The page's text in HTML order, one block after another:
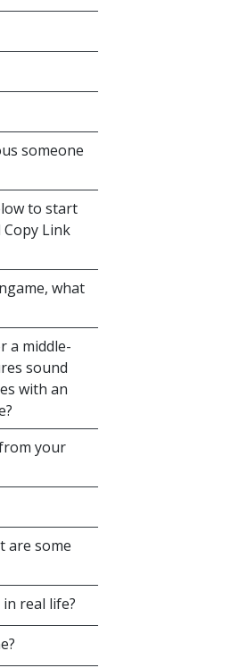
someone
to start
Copy Link
what
a middle-
sound
with an
your
are some
real life?